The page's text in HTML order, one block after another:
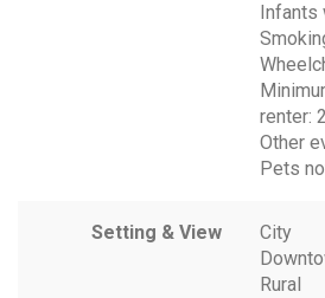
renter:
Other
Pets
Setting & View
City
Rural